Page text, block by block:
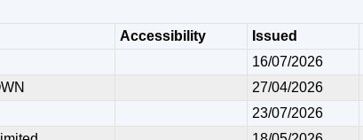
Accessibility Issued
16/07/2026
27/04/2026
23/07/2026